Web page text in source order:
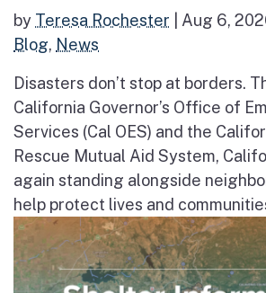
by Teresa Rochester Aug 6,
Blog, News
Disasters don’t stop at borders.
California Governor’s Office of
Services (Cal OES) and the
Rescue Mutual Aid System,
again standing alongside
help protect lives and